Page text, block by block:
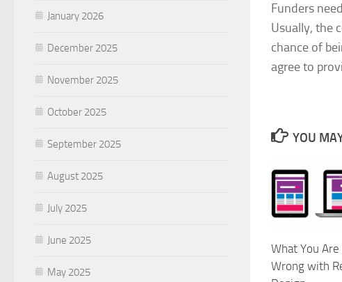
Funders
Usually, the
chance of
agree to
YOU
What You
Wrong with
January 2026
December 2025
November 2025
October 2025
September 2025
August 2025
July 2025
June 2025
May 2025